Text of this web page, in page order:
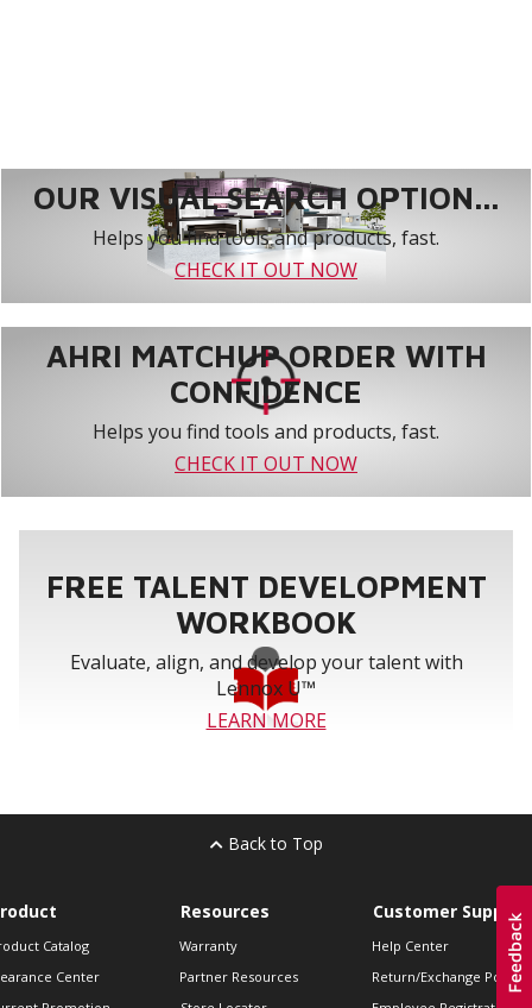
OUR VISUAL SEARCH OPTION...
Helps you find tools and products, fast.
CHECK IT OUT NOW
AHRI MATCHUP ORDER WITH
CONFIDENCE
Helps you find tools and products, fast.
CHECK IT OUT NOW
FREE TALENT DEVELOPMENT
WORKBOOK
Evaluate, align, and develop your talent with
Lennox U™
LEARN MORE
Back to Top
Catalog
Center
Resources
Warranty
Partner Resources
Customer Support
Help Center
Return/Exchange Policies